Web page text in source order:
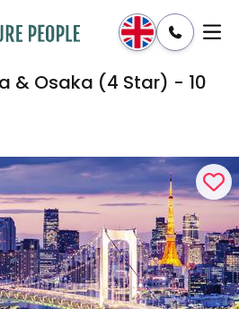
Dates & Prices
& Osaka (4 Star) - 10